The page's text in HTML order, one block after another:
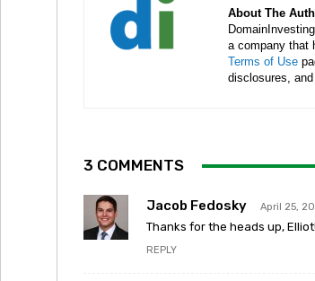
About The
a company that
Terms of Use
disclosures,
3 COMMENTS
Jacob Fedosky April 25,
Thanks for the heads up,
REPLY